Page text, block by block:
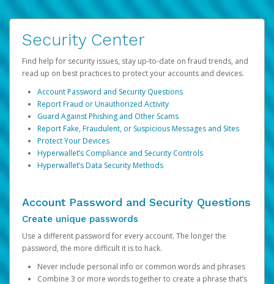
Security Center
Find help for security issues, stay up-to-date on fraud trends, and
read up on best practices to protect your accounts and devices.
Account Password and Security Questions
Report Fraud or Unauthorized Activity
Guard Against Phishing and Other Scams
Report Fake, Fraudulent, or Suspicious Messages and Sites
Protect Your Devices
Hyperwallet’s Compliance and Security Controls
Hyperwallet’s Data Security Methods
Account Password and Security Questions
Create unique passwords
Use a different password for every account. The longer the
password, the more difficult it is to hack.
Never include personal info or common words and phrases
Combine 3 or more words together to create a phrase that’s